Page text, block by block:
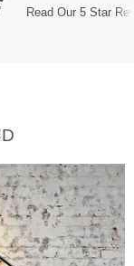
Read Our 5 Star